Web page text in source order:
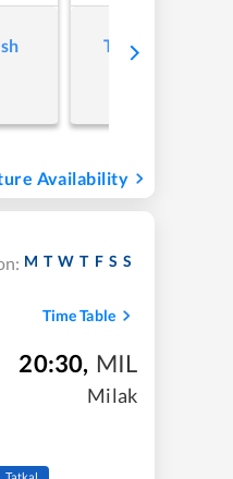
Tap to refresh
Availability
M T W T F S S
Time Table
20:30, MIL
Milak